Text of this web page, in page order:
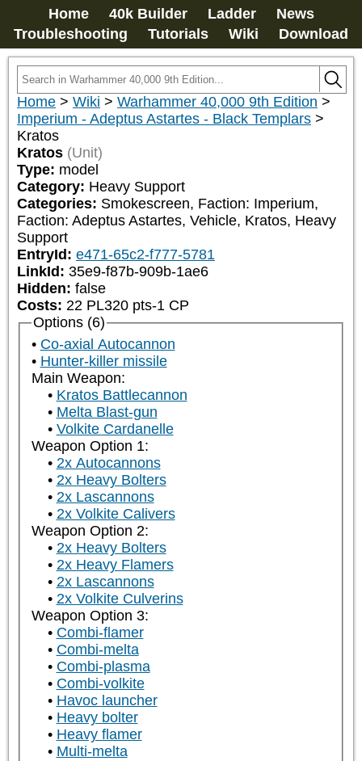
Home 40k Builder Ladder
News
Troubleshooting
Tutorials Wiki Download
Home > Wiki > Warhammer 40,000 9th Edition >
Imperium - Adeptus Astartes - Black Templars >
Kratos
Kratos (Unit)
Type: model
Category: Heavy Support
Categories: Smokescreen, Faction: Imperium,
Faction: Adeptus Astartes, Vehicle, Kratos, Heavy
Support
EntryId: e471-65c2-f777-5781
LinkId: 35e9-f87b-909b-1ae6
Hidden: false
Costs: 22 PL320 pts-1 CP
Options (6)
Co-axial Autocannon
Hunter-killer missile
Main Weapon:
Kratos Battlecannon
Melta Blast-gun
Volkite Cardanelle
Weapon Option 1:
2x Autocannons
2x Heavy Bolters
2x Lascannons
2x Volkite Calivers
Weapon Option 2:
2x Heavy Bolters
2x Heavy Flamers
2x Lascannons
2x Volkite Culverins
Weapon Option 3:
Combi-flamer
Combi-melta
Combi-plasma
Combi-volkite
Havoc launcher
Heavy bolter
Heavy flamer
Multi-melta